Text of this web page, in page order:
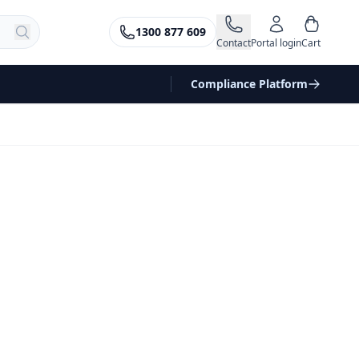
1300 877 609
ContactPortal loginCart
Compliance Platform